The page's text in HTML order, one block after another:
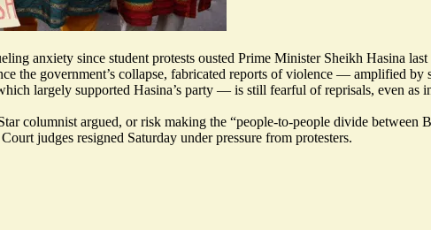
anxiety since student protests ousted Prime Minister Sheikh Hasina last
the government’s collapse, fabricated reports of violence — amplified
largely supported Hasina’s party — is still fearful of reprisals, even as
columnist argued, or risk making the “people-to-people divide between
judges resigned Saturday under pressure from protesters.